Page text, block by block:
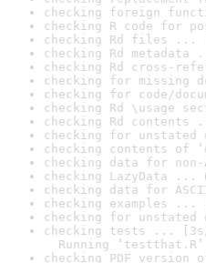
checking foreign
checking R code for
checking Rd files ...
checking Rd metadata
checking Rd cross-
checking for missing
checking for code/
checking Rd \usage
checking Rd contents
checking for unstated
checking contents of
checking data for
checking LazyData ...
checking data for
checking examples ...
checking for unstated
checking tests ... [3s/
Running
checking PDF version